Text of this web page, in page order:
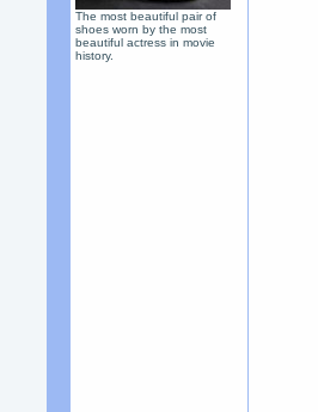
The most beautiful pair of
shoes worn by the most
beautiful actress in movie
history.